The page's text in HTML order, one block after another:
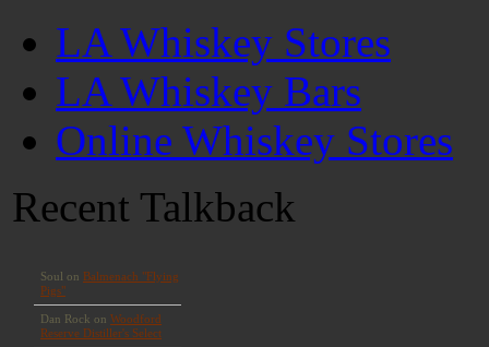
LA Whiskey Stores
LA Whiskey Bars
Online Whiskey Stores
Recent Talkback